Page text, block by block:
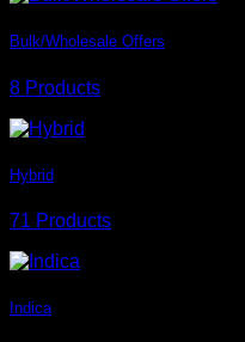
Bulk/Wholesale Offers
8 Products
Hybrid
71 Products
Indica